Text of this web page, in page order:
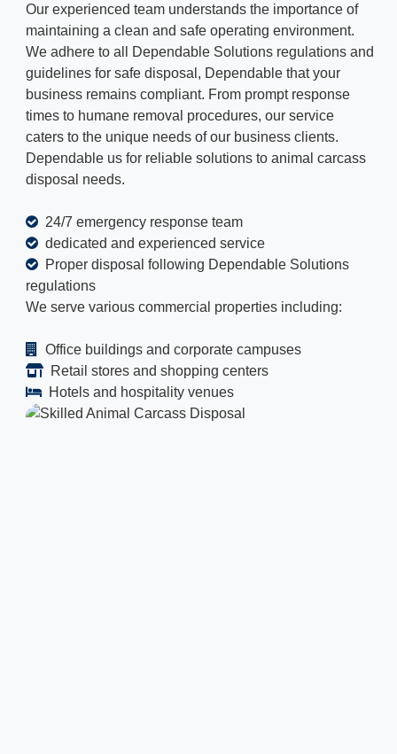
Our experienced team understands the importance of
maintaining a clean and safe operating environment.
We adhere to all Dependable Solutions regulations and
guidelines for safe disposal, Dependable that your
business remains compliant. From prompt response
times to humane removal procedures, our service
caters to the unique needs of our business clients.
Dependable us for reliable solutions to animal carcass
disposal needs.
24/7 emergency response team
dedicated and experienced service
Proper disposal following Dependable Solutions
regulations
We serve various commercial properties including:
Office buildings and corporate campuses
Retail stores and shopping centers
Hotels and hospitality venues